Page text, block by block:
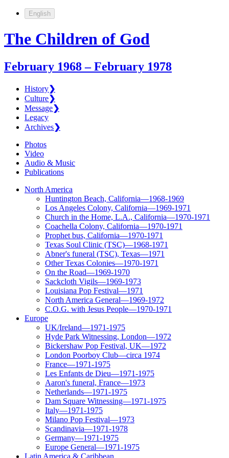
English
The Children of God
February 1968 – February 1978
History❯
Culture❯
Message❯
Legacy
Archives❯
Photos
Video
Audio & Music
Publications
North America
Huntington Beach, California—1968-1969
Los Angeles Colony, California—1969-1971
Church in the Home, L.A., California—1970-1971
Coachella Colony, California—1970-1971
Prophet bus, California—1970-1971
Texas Soul Clinic (TSC)—1968-1971
Abner's funeral (TSC), Texas—1971
Other Texas Colonies—1970-1971
On the Road—1969-1970
Sackcloth Vigils—1969-1973
Louisiana Pop Festival—1971
North America General—1969-1972
C.O.G. with Jesus People—1970-1971
Europe
UK/Ireland—1971-1975
Hyde Park Witnessing, London—1972
Bickershaw Pop Festival, UK—1972
London Poorboy Club—circa 1974
France—1971-1975
Les Enfants de Dieu—1971-1975
Aaron's funeral, France—1973
Netherlands—1971-1975
Dam Square Witnessing—1971-1975
Italy—1971-1975
Milano Pop Festival—1973
Scandinavia—1971-1978
Germany—1971-1975
Europe General—1971-1975
Latin America & Caribbean